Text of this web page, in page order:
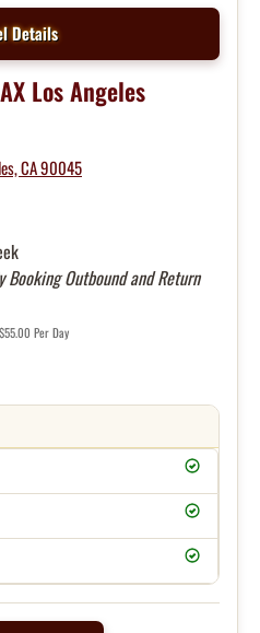
Details
Los Angeles
CA 90045
Outbound and Return
Per Day